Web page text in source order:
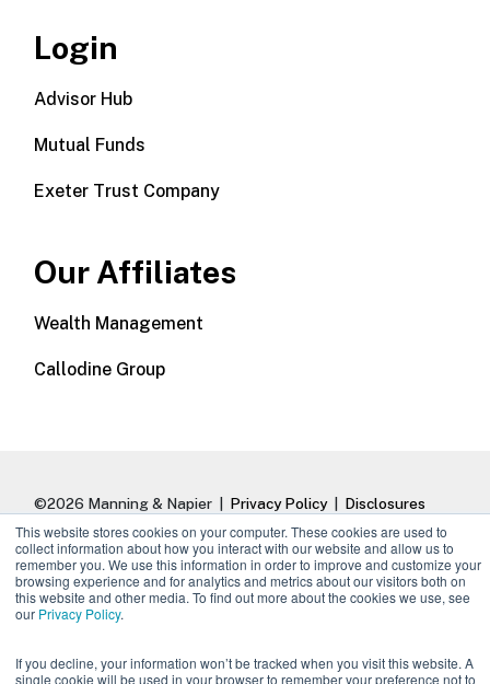
This website stores cookies on your computer. These cookies are used to
collect information about how you interact with our website and allow us to
remember you. We use this information in order to improve and customize your
browsing experience and for analytics and metrics about our visitors both on
this website and other media. To find out more about the cookies we use, see
our Privacy Policy.
If you decline, your information won’t be tracked when you visit this website. A
single cookie will be used in your browser to remember your preference not to
Login
Advisor Hub
Mutual Funds
Exeter Trust Company
Our Affiliates
Wealth Management
Callodine Group
©2026 Manning & Napier | Privacy Policy| Disclosures